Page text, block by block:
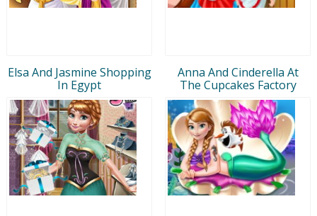
Elsa And Jasmine Shopping
In Egypt
Anna And Cinderella At
The Cupcakes Factory